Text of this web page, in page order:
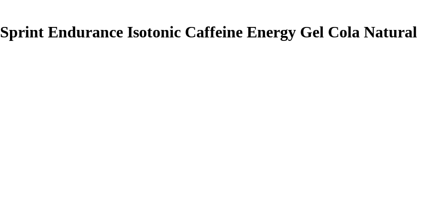
Endurance Isotonic Caffeine Energy Gel Cola Natural